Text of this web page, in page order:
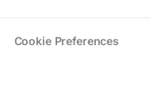
Cookie Preferences